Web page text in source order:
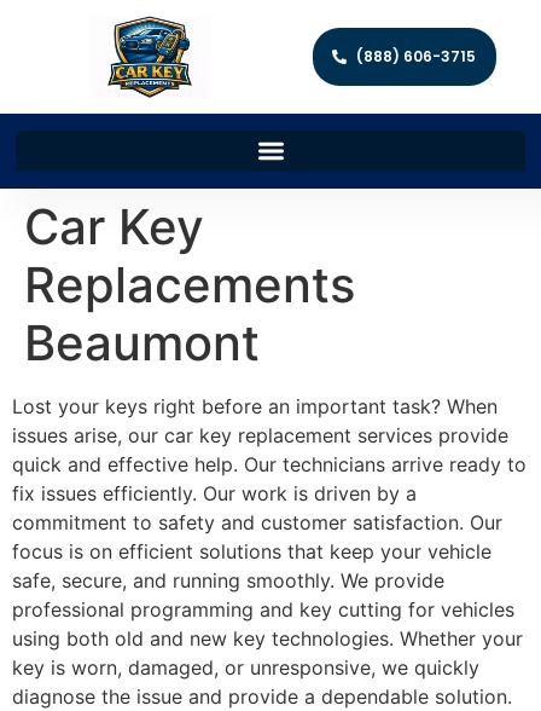
(888) 606-3715
Car Key
Replacements
Beaumont
Lost your keys right before an important task? When
issues arise, our car key replacement services provide
quick and effective help. Our technicians arrive ready to
fix issues efficiently. Our work is driven by a
commitment to safety and customer satisfaction. Our
focus is on efficient solutions that keep your vehicle
safe, secure, and running smoothly. We provide
professional programming and key cutting for vehicles
using both old and new key technologies. Whether your
key is worn, damaged, or unresponsive, we quickly
diagnose the issue and provide a dependable solution.